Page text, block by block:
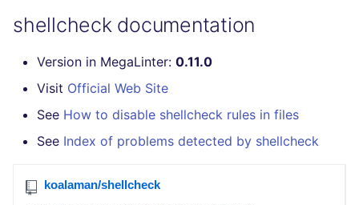
shellcheck documentation
Version in MegaLinter: 0.11.0
Visit Official Web Site
See How to disable shellcheck rules in files
See Index of problems detected by shellcheck